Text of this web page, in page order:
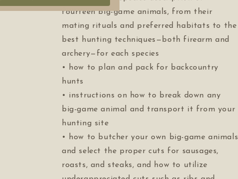
fourteen big-game animals, from their
mating rituals and preferred habitats to the
best hunting techniques—both firearm and
archery—for each species
• how to plan and pack for backcountry
hunts
• instructions on how to break down any
big-game animal and transport it from your
hunting site
• how to butcher your own big-game animals
and select the proper cuts for sausages,
roasts, and steaks, and how to utilize